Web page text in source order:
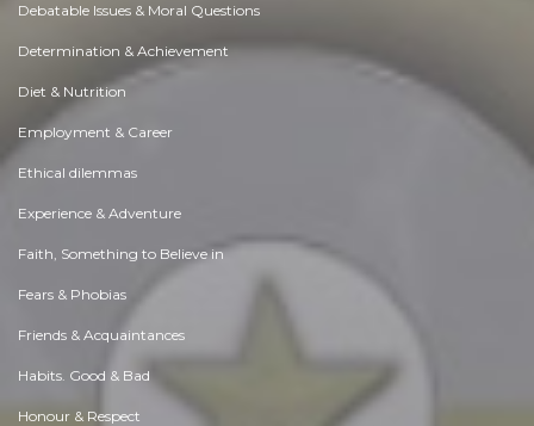
Debatable Issues & Moral Questions
Determination & Achievement
Diet & Nutrition
Employment & Career
Ethical dilemmas
Experience & Adventure
Faith, Something to Believe in
Fears & Phobias
Friends & Acquaintances
Habits. Good & Bad
Honour & Respect